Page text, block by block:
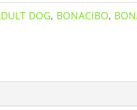
DOG, BONACIBO,